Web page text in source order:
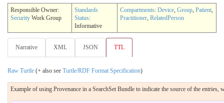
Responsible Owner:
Security Work Group
Standards
Status:
Informative
Compartments: Device, Group, Patient,
Practitioner, RelatedPerson
Narrative XML JSON TTL
Raw Turtle (+ also see Turtle/RDF Format Specification)
Example of using Provenance in a SearchSet Bundle to indicate the source of the entries,